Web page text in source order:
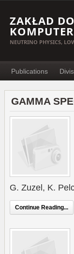
ZAKŁAD
NEUTRINO PHYSICS,
Publications
GAMMA
G. Zuzel, K.
Continue Reading...